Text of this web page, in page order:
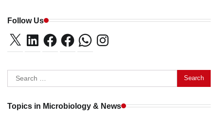
Follow Us
X LinkedInFacebookFacebookWhatsAppInstagram
Search
for:
Topics in Microbiology & News